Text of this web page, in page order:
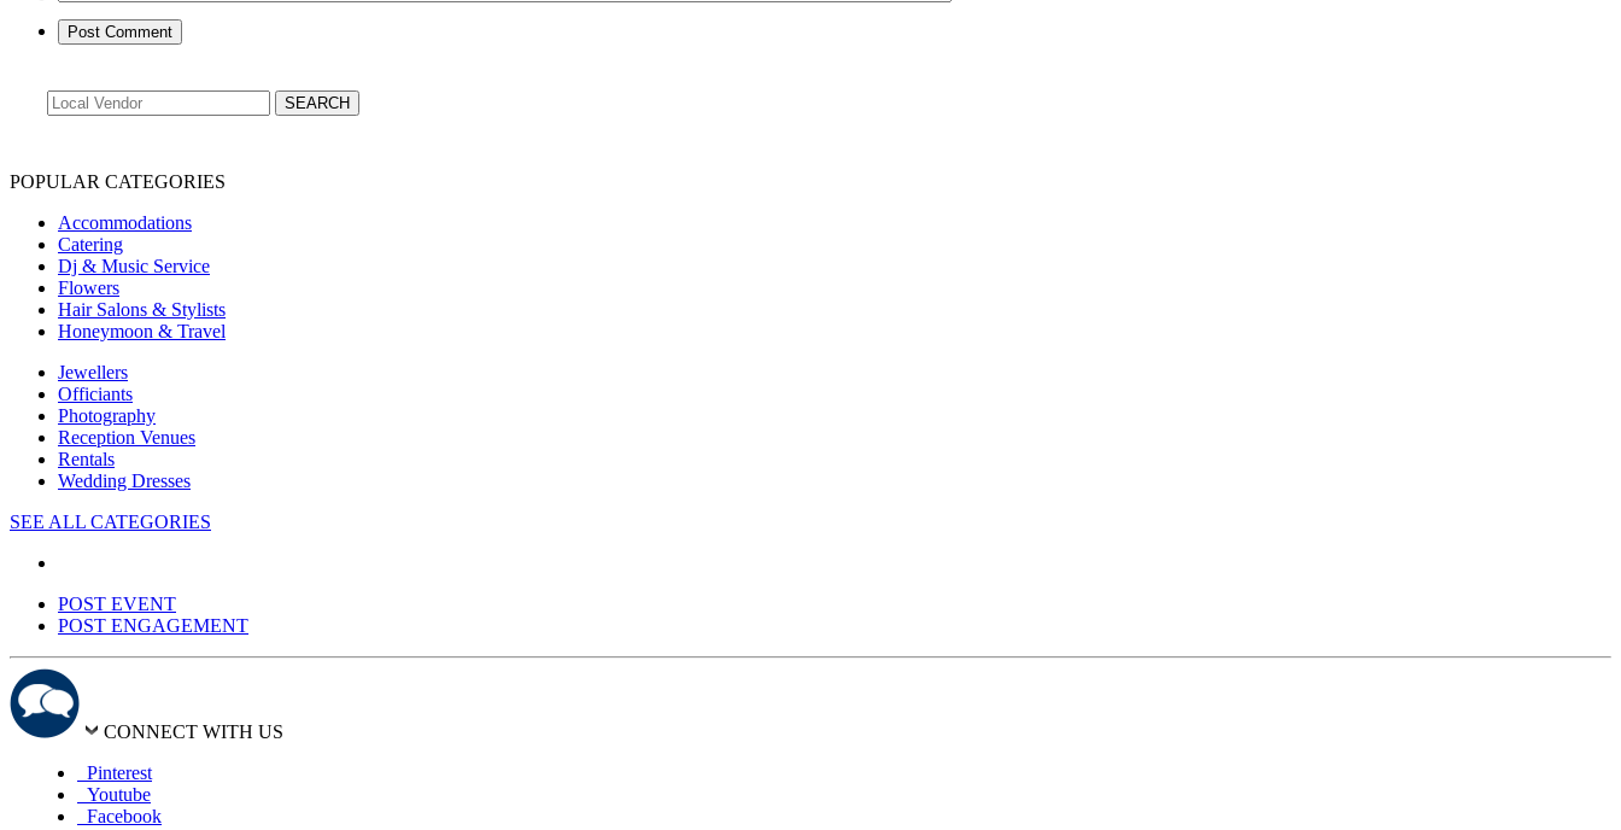
POPULAR CATEGORIES
Accommodations
Catering
Dj & Music Service
Flowers
Hair Salons & Stylists
Honeymoon & Travel
Jewellers
Officiants
Photography
Reception Venues
Rentals
Wedding Dresses
SEE ALL CATEGORIES
POST EVENT
POST ENGAGEMENT
CONNECT WITH US
Pinterest
Youtube
Facebook